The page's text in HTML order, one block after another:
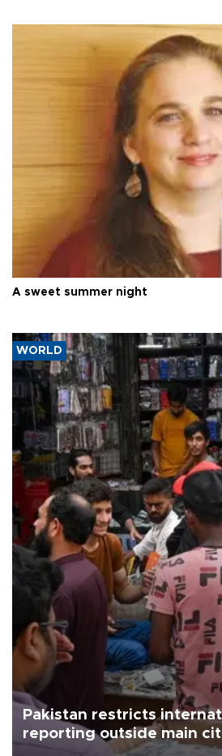
A sweet summer night
WORLD
Pakistan restricts
reporting outside main